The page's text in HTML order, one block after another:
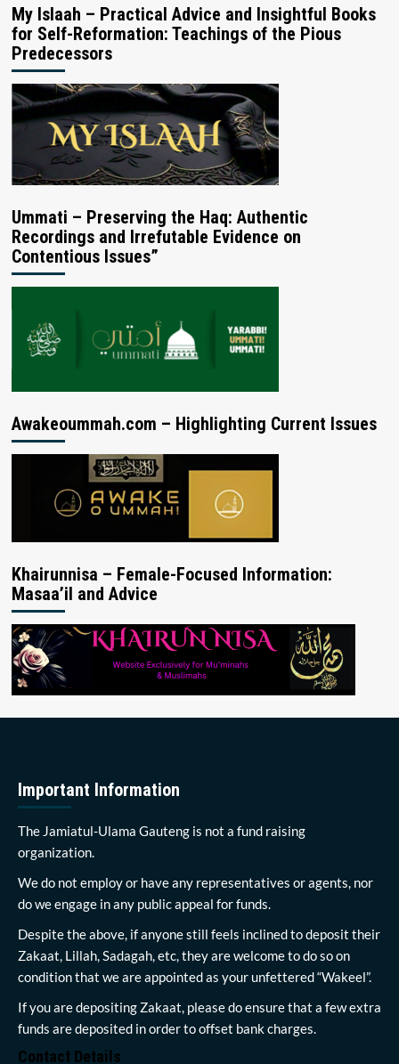
My Islaah – Practical Advice and Insightful Books
for Self-Reformation: Teachings of the Pious
Predecessors
Ummati – Preserving the Haq: Authentic
Recordings and Irrefutable Evidence on
Contentious Issues”
Awakeoummah.com – Highlighting Current Issues
Khairunnisa – Female-Focused Information:
Masaa’il and Advice
Important Information
The Jamiatul-Ulama Gauteng is not a fund raising
organization.
We do not employ or have any representatives or agents, nor
do we engage in any public appeal for funds.
Despite the above, if anyone still feels inclined to deposit their
Zakaat, Lillah, Sadagah, etc, they are welcome to do so on
condition that we are appointed as your unfettered “Wakeel”.
If you are depositing Zakaat, please do ensure that a few extra
funds are deposited in order to offset bank charges.
Contact Details